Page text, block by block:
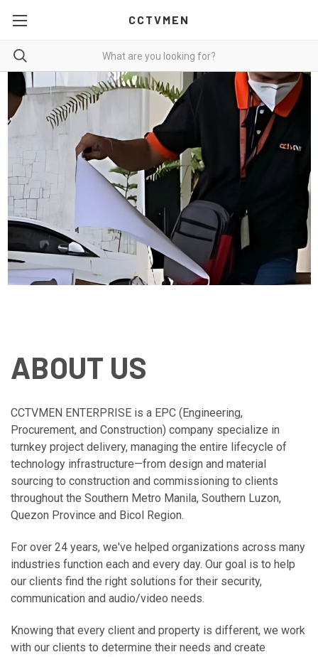
CCTVMEN
ABOUT US
CCTVMEN ENTERPRISE is a EPC (Engineering,
Procurement, and Construction) company specialize in
turnkey project delivery, managing the entire lifecycle of
technology infrastructure—from design and material
sourcing to construction and commissioning to clients
throughout the Southern Metro Manila, Southern Luzon,
Quezon Province and Bicol Region.
For over 24 years, we've helped organizations across many
industries function each and every day. Our goal is to help
our clients find the right solutions for their security,
communication and audio/video needs.
Knowing that every client and property is different, we work
with our clients to determine their needs and create